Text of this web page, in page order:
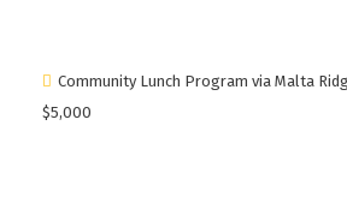
Community Lunch Program via Malta
$5,000